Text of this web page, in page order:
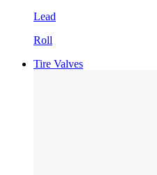
Lead
Roll
Tire Valves